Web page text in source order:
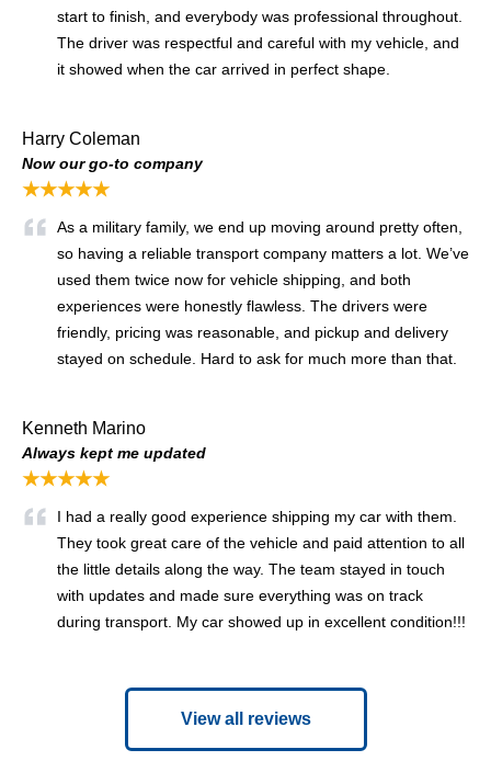
start to finish, and everybody was professional throughout.
The driver was respectful and careful with my vehicle, and
it showed when the car arrived in perfect shape.
Harry Coleman
Now our go-to company
★★★★★
As a military family, we end up moving around pretty often,
so having a reliable transport company matters a lot. We’ve
used them twice now for vehicle shipping, and both
experiences were honestly flawless. The drivers were
friendly, pricing was reasonable, and pickup and delivery
stayed on schedule. Hard to ask for much more than that.
Kenneth Marino
Always kept me updated
★★★★★
I had a really good experience shipping my car with them.
They took great care of the vehicle and paid attention to all
the little details along the way. The team stayed in touch
with updates and made sure everything was on track
during transport. My car showed up in excellent condition!!!
View all reviews